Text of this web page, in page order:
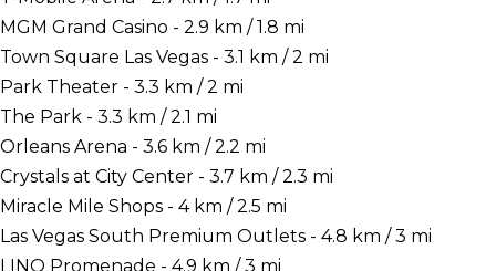
MGM Grand Casino - 2.9 km / 1.8 mi
Town Square Las Vegas - 3.1 km / 2 mi
Park Theater - 3.3 km / 2 mi
The Park - 3.3 km / 2.1 mi
Orleans Arena - 3.6 km / 2.2 mi
Crystals at City Center - 3.7 km / 2.3 mi
Miracle Mile Shops - 4 km / 2.5 mi
Las Vegas South Premium Outlets - 4.8 km / 3 mi
LINQ Promenade - 4.9 km / 3 mi